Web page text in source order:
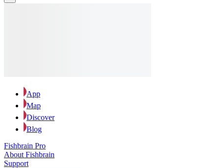
App
Map
Discover
Blog
Fishbrain Pro
About Fishbrain
Support